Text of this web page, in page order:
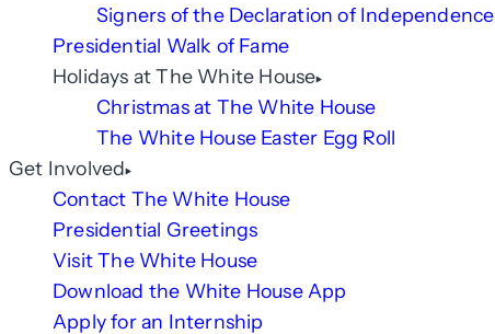
Signers of the Declaration of Independence
Presidential Walk of Fame
Holidays at The White House
Christmas at The White House
The White House Easter Egg Roll
Get Involved
Contact The White House
Presidential Greetings
Visit The White House
Download the White House App
Apply for an Internship